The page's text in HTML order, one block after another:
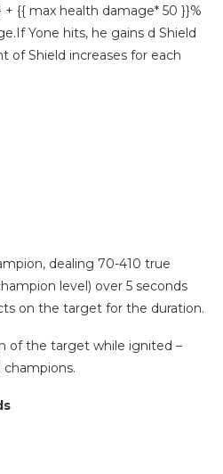
+ {{ max health damage* 50 }}%
Yone hits, he gains d Shield
of Shield increases for each
dealing 70-410 true
level) over 5 seconds
on the target for the duration.
of the target while ignited –